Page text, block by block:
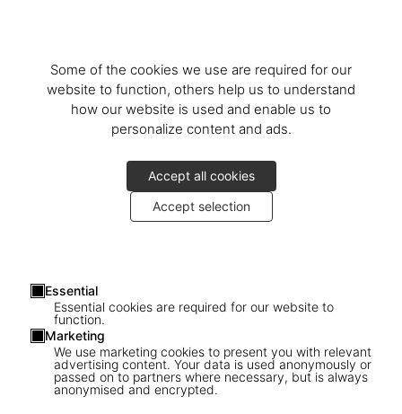
Some of the cookies we use are required for our
website to function, others help us to understand
how our website is used and enable us to
personalize content and ads.
Accept all cookies
Accept selection
Essential
Essential cookies are required for our website to
function.
Marketing
We use marketing cookies to present you with relevant
advertising content. Your data is used anonymously or
passed on to partners where necessary, but is always
anonymised and encrypted.
Athlete, Actor, American, Activist
JR in Paris